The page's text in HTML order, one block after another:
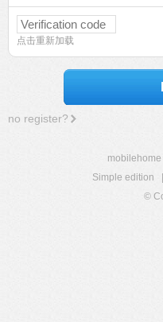
点击重新加载
no register?
mobilehome
Simple edition
©